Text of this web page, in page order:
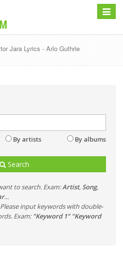
Toggle
Jara Lyrics - Arlo Guthrie
By artists By albums
Search
to search. Exam:Artist, Song,
...
input keywords with double-
Exam: "Keyword 1" "Keyword